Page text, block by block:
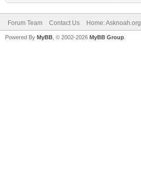
Forum Team Contact Us Home: Asknoah.org
Powered By MyBB , © 2002-2026 MyBB Group